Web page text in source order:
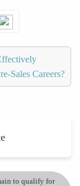
Sales Careers?
to qualify for